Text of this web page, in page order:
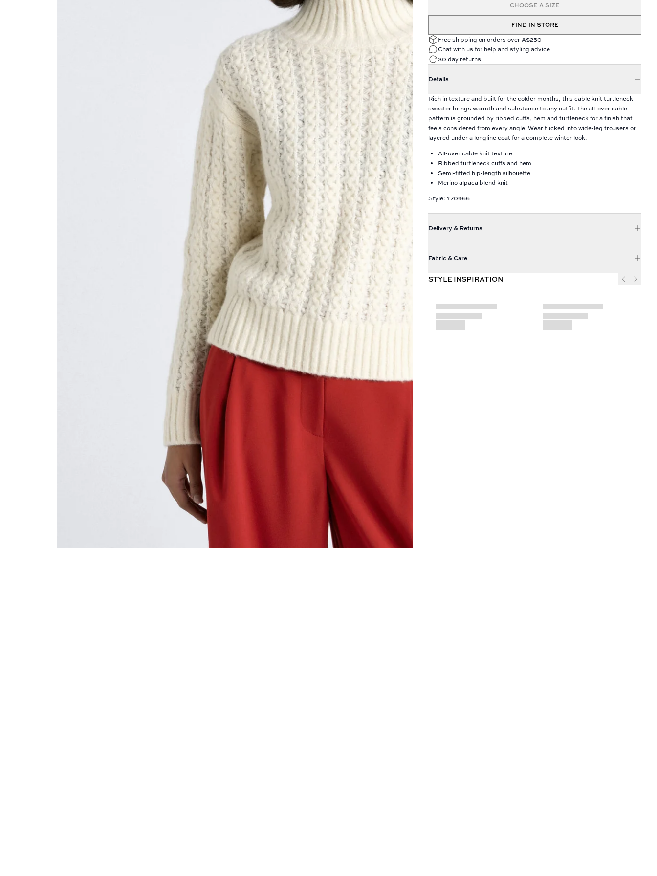
CHOOSE A SIZE
FIND IN STORE
Free shipping on orders over A$250
Chat with us for help and styling advice
30 day returns
Details
Rich in texture and built for the colder months, this cable knit turtleneck
sweater brings warmth and substance to any outfit. The all-over cable
pattern is grounded by ribbed cuffs, hem and turtleneck for a finish that
feels considered from every angle. Wear tucked into wide-leg trousers or
layered under a longline coat for a complete winter look.
All-over cable knit texture
Ribbed turtleneck cuffs and hem
Semi-fitted hip-length silhouette
Merino alpaca blend knit
Style: Y70966
Delivery & Returns
Fabric & Care
STYLE INSPIRATION